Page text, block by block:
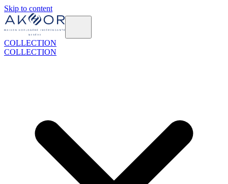
Skip to content
COLLECTION
COLLECTION